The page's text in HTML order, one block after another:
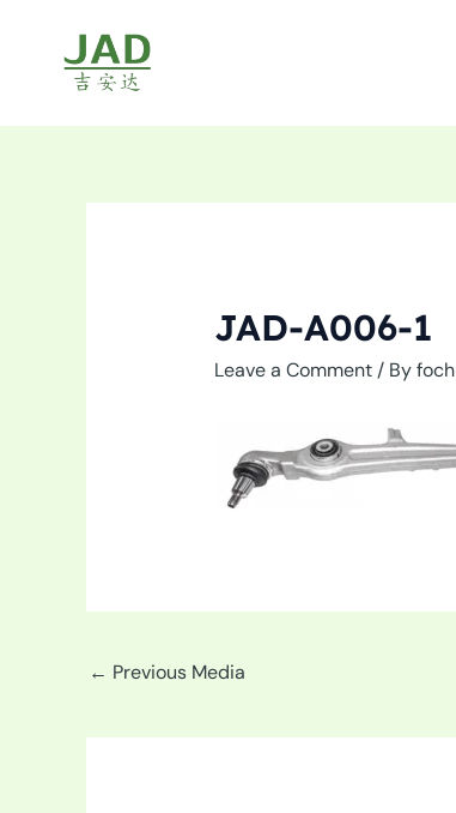
content
JAD-A006-1
Leave a Comment / Byfoch
← Previous Media